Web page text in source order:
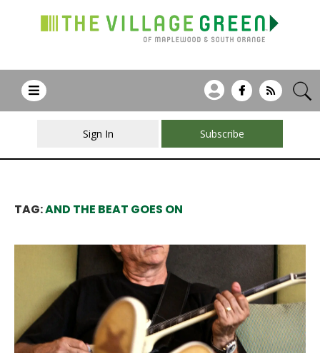
Sign In Subscribe
TAG:AND THE BEAT GOES ON